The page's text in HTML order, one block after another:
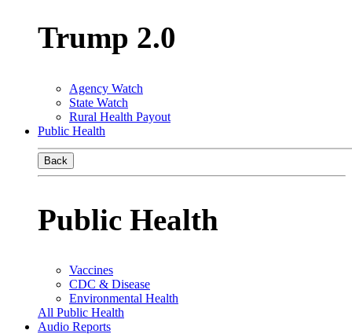
Trump 2.0
Agency Watch
State Watch
Rural Health Payout
Public Health
Back
Public Health
Vaccines
CDC & Disease
Environmental Health
All Public Health
Audio Reports